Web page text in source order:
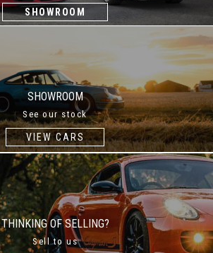
SHOWROOM
SHOWROOM
See our stock
VIEW CARS
THINKING OF SELLING?
Sell to us